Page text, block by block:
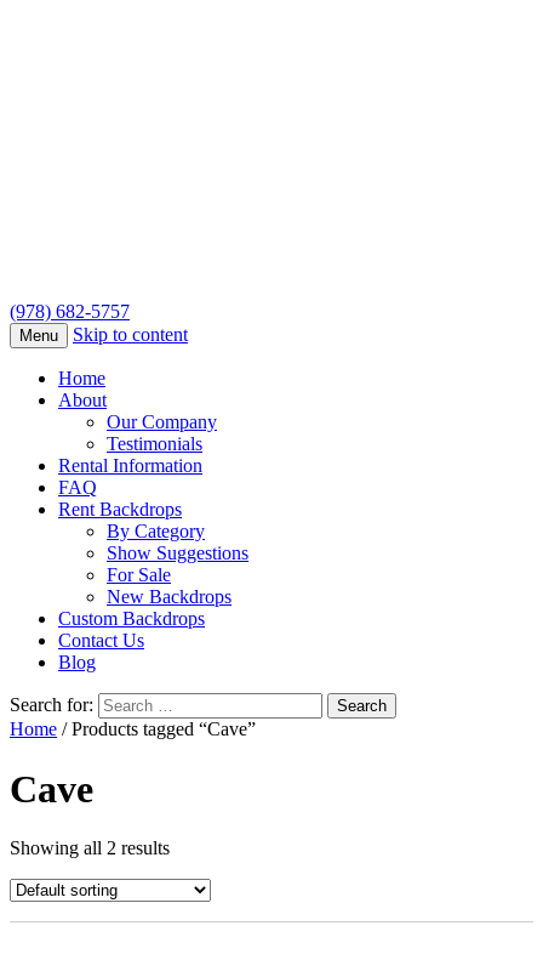
(978) 682-5757
Menu Skip to content
Home
About
Our Company
Testimonials
Rental Information
FAQ
Rent Backdrops
By Category
Show Suggestions
For Sale
New Backdrops
Custom Backdrops
Contact Us
Blog
Search for:
Home / Products tagged “Cave”
Cave
Showing all 2 results